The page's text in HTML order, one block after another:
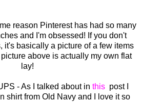
reason Pinterest has had so many
and I'm obsessed! If you don't
it's basically a picture of a few items
above is actually my own flat
lay!
- As I talked about in this post I
shirt from Old Navy and I love it so